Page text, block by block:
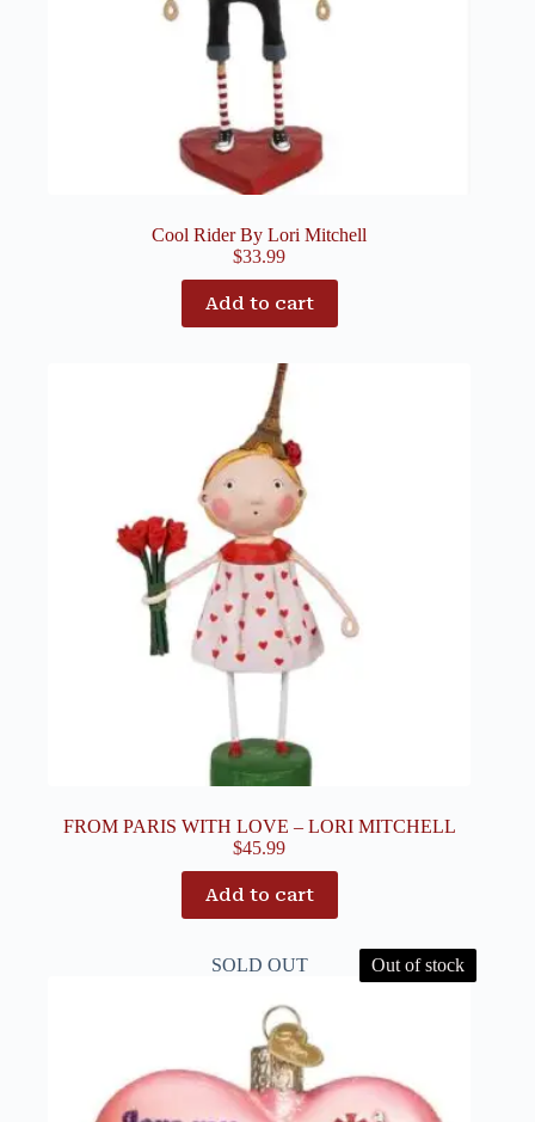
Cool Rider By Lori Mitchell
$33.99
Add to cart
FROM PARIS WITH LOVE – LORI MITCHELL
$45.99
Add to cart
SOLD OUT Out of stock